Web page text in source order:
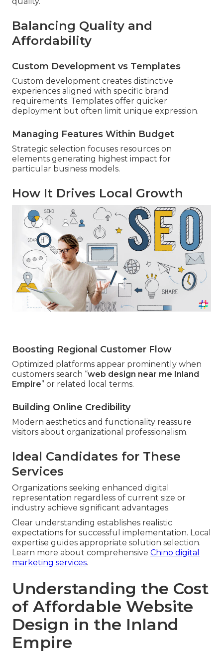
Balancing Quality and
Affordability
Custom Development vs Templates
Custom development creates distinctive
experiences aligned with specific brand
requirements. Templates offer quicker
deployment but often limit unique expression.
Managing Features Within Budget
Strategic selection focuses resources on
elements generating highest impact for
particular business models.
How It Drives Local Growth
Boosting Regional Customer Flow
Optimized platforms appear prominently when
customers search “web design near me Inland
Empire” or related local terms.
Building Online Credibility
Modern aesthetics and functionality reassure
visitors about organizational professionalism.
Ideal Candidates for These
Services
Organizations seeking enhanced digital
representation regardless of current size or
industry achieve significant advantages.
Clear understanding establishes realistic
expectations for successful implementation. Local
expertise guides appropriate solution selection.
Learn more about comprehensive Chino digital
marketing services.
Understanding the Cost
of Affordable Website
Design in the Inland
Empire